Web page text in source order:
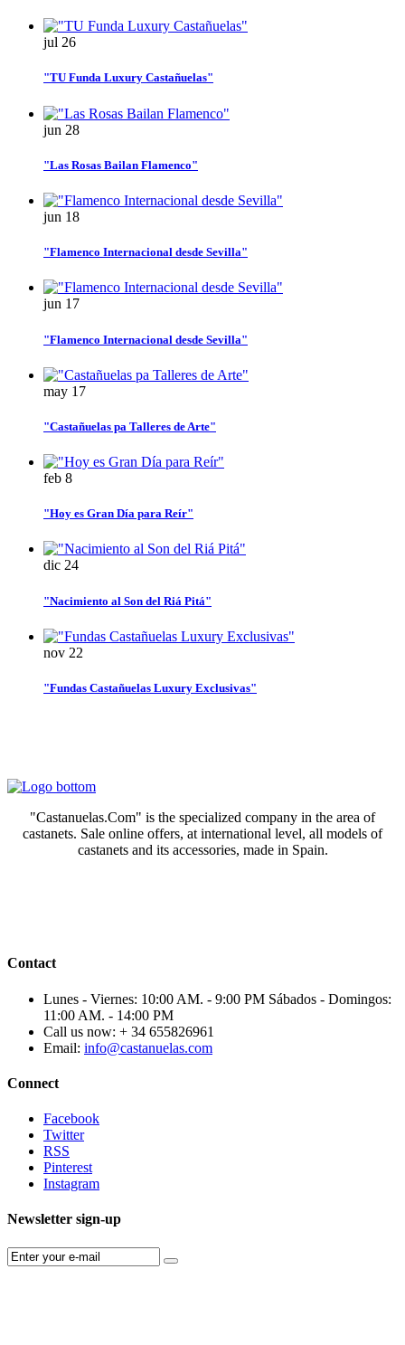
jul 26
"TU Funda Luxury Castañuelas"
jun 28
"Las Rosas Bailan Flamenco"
jun 18
"Flamenco Internacional desde Sevilla"
jun 17
"Flamenco Internacional desde Sevilla"
may 17
"Castañuelas pa Talleres de Arte"
feb 8
"Hoy es Gran Día para Reír"
dic 24
"Nacimiento al Son del Riá Pitá"
nov 22
"Fundas Castañuelas Luxury Exclusivas"
"Castanuelas.Com" is the specialized company in the area of
castanets. Sale online offers, at international level, all models of
castanets and its accessories, made in Spain.
Contact
Lunes - Viernes: 10:00 AM. - 9:00 PM Sábados - Domingos:
11:00 AM. - 14:00 PM
Call us now: + 34 655826961
Email: info@castanuelas.com
Connect
Facebook
Twitter
RSS
Pinterest
Instagram
Newsletter sign-up